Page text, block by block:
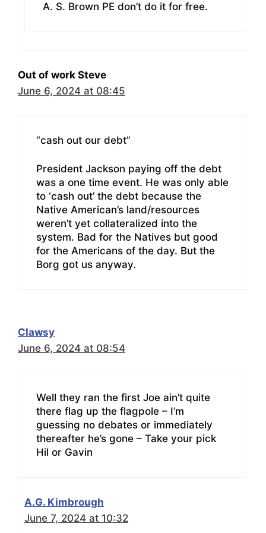
A. S. Brown PE don’t do it for free.
Out of work Steve
June 6, 2024 at 08:45
“cash out our debt”
President Jackson paying off the debt
was a one time event. He was only able
to ‘cash out’ the debt because the
Native American’s land/resources
weren’t yet collateralized into the
system. Bad for the Natives but good
for the Americans of the day. But the
Borg got us anyway.
Clawsy
June 6, 2024 at 08:54
Well they ran the first Joe ain’t quite
there flag up the flagpole – I’m
guessing no debates or immediately
thereafter he’s gone – Take your pick
Hil or Gavin
A.G. Kimbrough
June 7, 2024 at 10:32